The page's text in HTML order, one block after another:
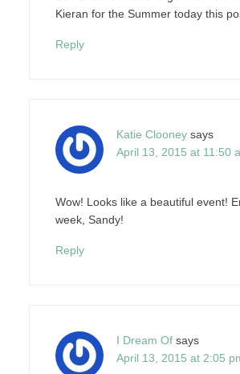
Kieran for the Summer today this
Reply
Katie Clooney says
April 13, 2015 at 11:50
Wow! Looks like a beautiful event!
week, Sandy!
Reply
I Dream Of says
April 13, 2015 at 2:05